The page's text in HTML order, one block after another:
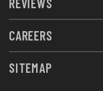
CAREERS
SITEMAP